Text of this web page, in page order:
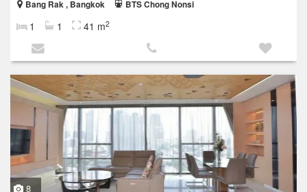
Bang Rak , Bangkok
BTS Chong Nonsi
1 1 41 m2
8